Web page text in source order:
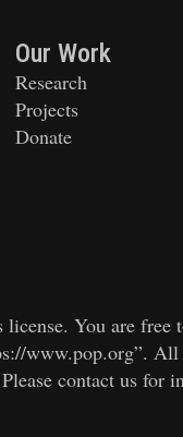
Our Work
Research
Projects
Donate
You are free
www.pop.org”.
contact us for